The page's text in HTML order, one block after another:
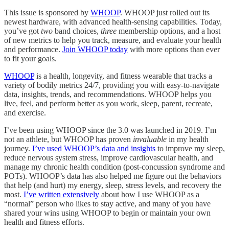
This issue is sponsored by WHOOP. WHOOP just rolled out its
newest hardware, with advanced health-sensing capabilities. Today,
you’ve got two band choices, three membership options, and a host
of new metrics to help you track, measure, and evaluate your health
and performance. Join WHOOP today with more options than ever
to fit your goals.
WHOOPis a health, longevity, and fitness wearable that tracks a
variety of bodily metrics 24/7, providing you with easy-to-navigate
data, insights, trends, and recommendations. WHOOP helps you
live, feel, and perform better as you work, sleep, parent, recreate,
and exercise.
I’ve been using WHOOP since the 3.0 was launched in 2019. I’m
not an athlete, but WHOOP has proven invaluable in my health
journey. I’ve used WHOOP’s data and insights to improve my sleep,
reduce nervous system stress, improve cardiovascular health, and
manage my chronic health condition (post-concussion syndrome and
POTs). WHOOP’s data has also helped me figure out the behaviors
that help (and hurt) my energy, sleep, stress levels, and recovery the
most. I’ve written extensively about how I use WHOOP as a
“normal” person who likes to stay active, and many of you have
shared your wins using WHOOP to begin or maintain your own
health and fitness efforts.